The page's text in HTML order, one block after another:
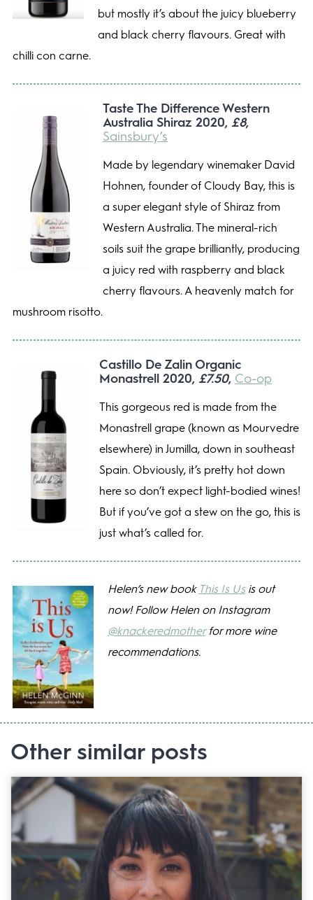
but mostly it’s about the juicy blueberry
and black cherry flavours. Great with
chilli con carne.
Taste The Difference Western
Australia Shiraz 2020, £8,
Sainsbury’s
Made by legendary winemaker David
Hohnen, founder of Cloudy Bay, this is
a super elegant style of Shiraz from
Western Australia. The mineral-rich
soils suit the grape brilliantly, producing
a juicy red with raspberry and black
cherry flavours. A heavenly match for
mushroom risotto.
Castillo De Zalin Organic
Monastrell 2020, £7.50, Co-op
This gorgeous red is made from the
Monastrell grape (known as Mourvedre
elsewhere) in Jumilla, down in southeast
Spain. Obviously, it’s pretty hot down
here so don’t expect light-bodied wines!
But if you’ve got a stew on the go, this is
just what’s called for.
Helen’s new book This Is Usis out
now! Follow Helen on Instagram
@knackeredmotherfor more wine
recommendations.
Other similar posts